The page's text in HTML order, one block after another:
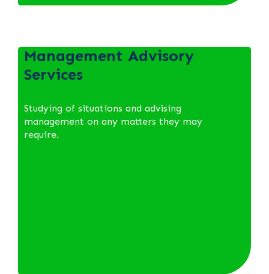
Management Advisory
Services
Studying of situations and advising
management on any matters they may
require.